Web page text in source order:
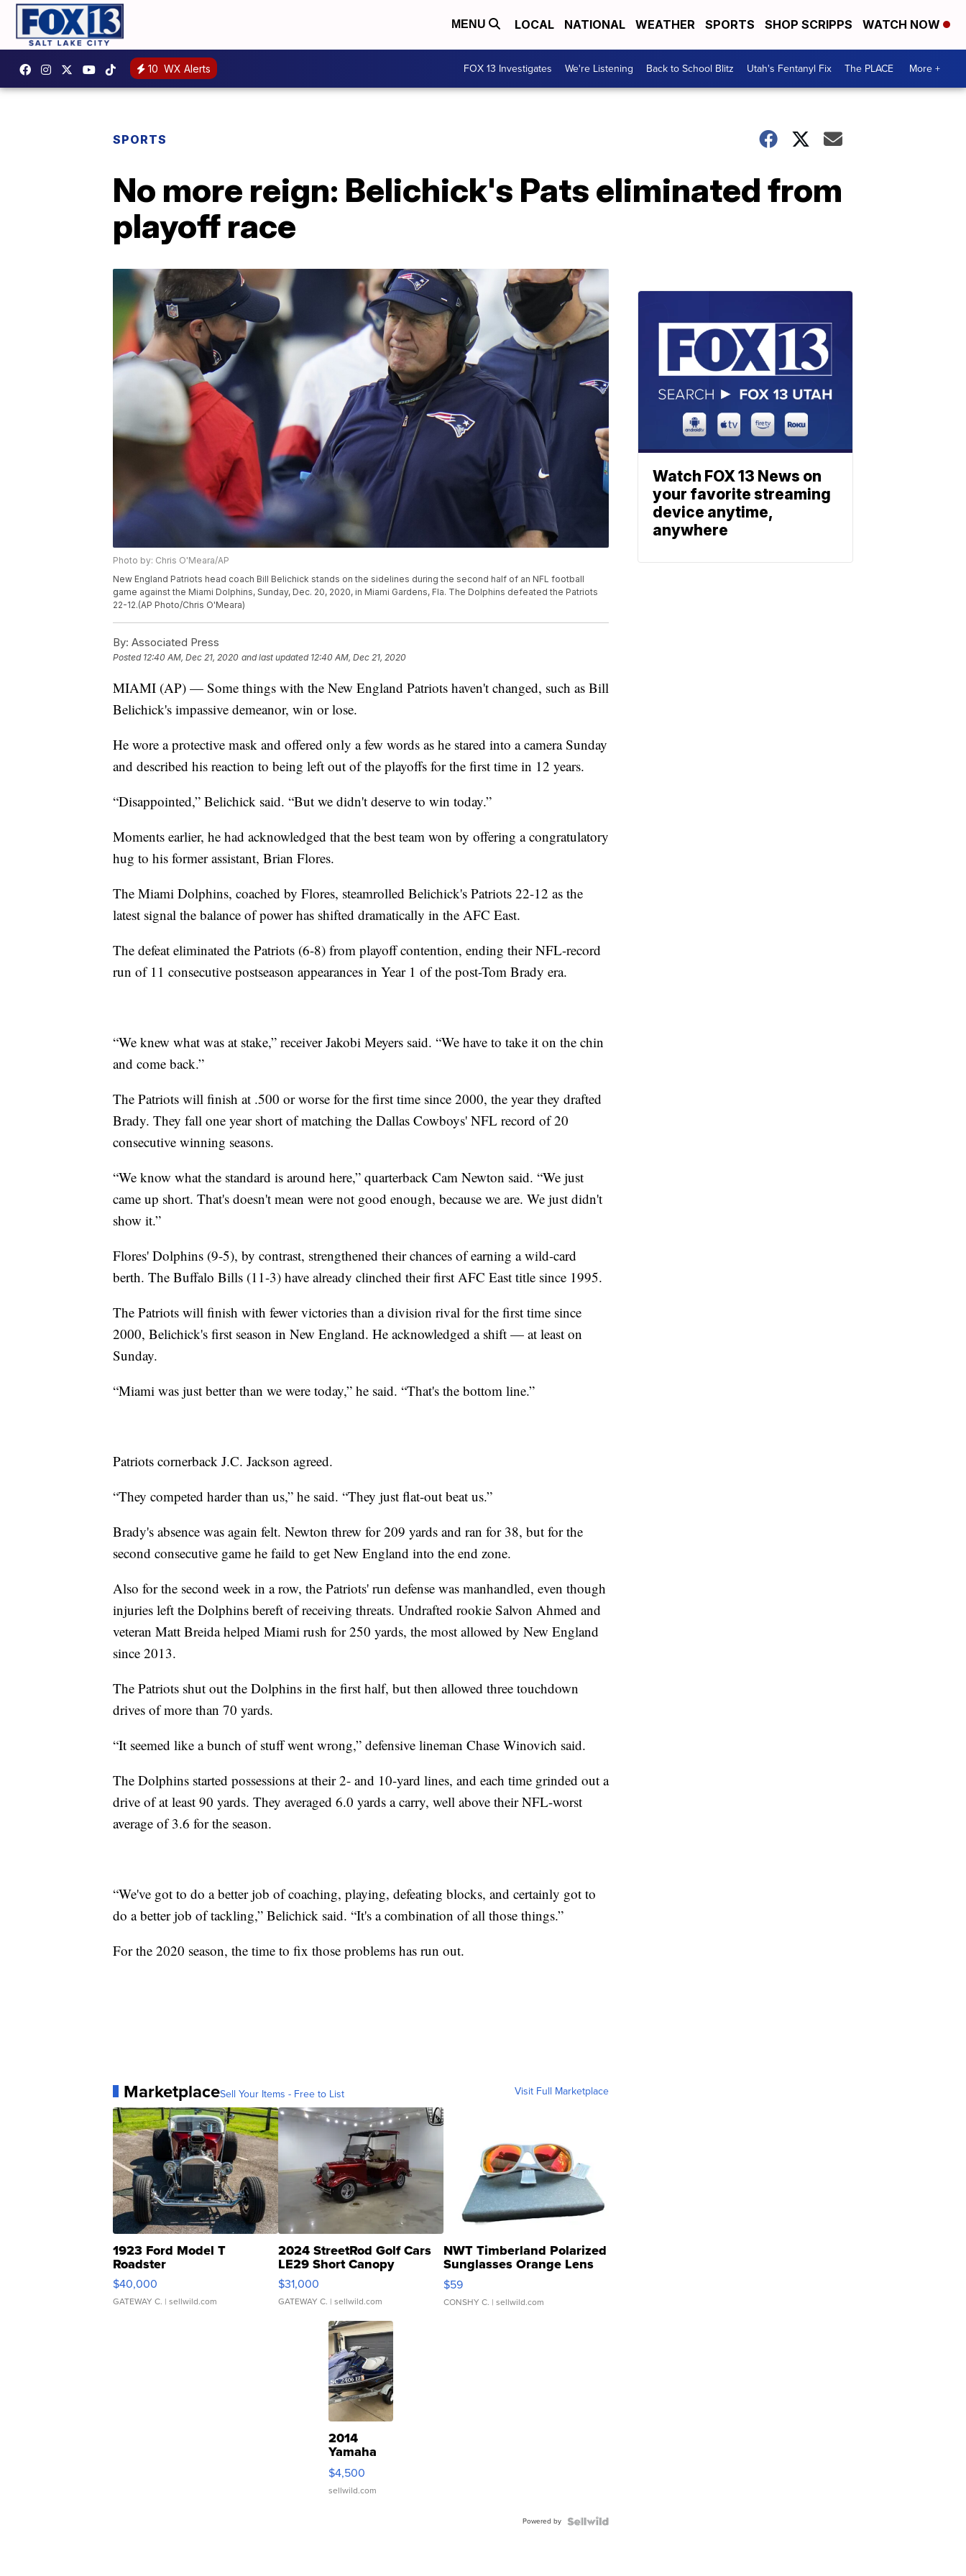
MENU LOCAL NATIONAL WEATHER SPORTS SHOP SCRIPPS WATCH NOW
10 WX Alerts FOX 13 Investigates We're Listening Back to School Blitz Utah's Fentanyl Fix The PLACE More +
SPORTS
No more reign: Belichick's Pats eliminated from
playoff race
Photo by: Chris O'Meara/AP
New England Patriots head coach Bill Belichick stands on the sidelines during the second half of an NFL football
game against the Miami Dolphins, Sunday, Dec. 20, 2020, in Miami Gardens, Fla. The Dolphins defeated the Patriots
22-12.(AP Photo/Chris O'Meara)
By: Associated Press
Posted 12:40 AM, Dec 21, 2020 and last updated 12:40 AM, Dec 21, 2020
MIAMI (AP) — Some things with the New England Patriots haven't changed, such as Bill
Belichick's impassive demeanor, win or lose.
He wore a protective mask and offered only a few words as he stared into a camera Sunday
and described his reaction to being left out of the playoffs for the first time in 12 years.
“Disappointed,” Belichick said. “But we didn't deserve to win today.”
Moments earlier, he had acknowledged that the best team won by offering a congratulatory
hug to his former assistant, Brian Flores.
The Miami Dolphins, coached by Flores, steamrolled Belichick's Patriots 22-12 as the
latest signal the balance of power has shifted dramatically in the AFC East.
The defeat eliminated the Patriots (6-8) from playoff contention, ending their NFL-record
run of 11 consecutive postseason appearances in Year 1 of the post-Tom Brady era.
“We knew what was at stake,” receiver Jakobi Meyers said. “We have to take it on the chin
and come back.”
The Patriots will finish at .500 or worse for the first time since 2000, the year they drafted
Brady. They fall one year short of matching the Dallas Cowboys' NFL record of 20
consecutive winning seasons.
“We know what the standard is around here,” quarterback Cam Newton said. “We just
came up short. That's doesn't mean were not good enough, because we are. We just didn't
show it.”
Flores' Dolphins (9-5), by contrast, strengthened their chances of earning a wild-card
berth. The Buffalo Bills (11-3) have already clinched their first AFC East title since 1995.
The Patriots will finish with fewer victories than a division rival for the first time since
2000, Belichick's first season in New England. He acknowledged a shift — at least on
Sunday.
“Miami was just better than we were today,” he said. “That's the bottom line.”
Patriots cornerback J.C. Jackson agreed.
“They competed harder than us,” he said. “They just flat-out beat us.”
Brady's absence was again felt. Newton threw for 209 yards and ran for 38, but for the
second consecutive game he faild to get New England into the end zone.
Also for the second week in a row, the Patriots' run defense was manhandled, even though
injuries left the Dolphins bereft of receiving threats. Undrafted rookie Salvon Ahmed and
veteran Matt Breida helped Miami rush for 250 yards, the most allowed by New England
since 2013.
The Patriots shut out the Dolphins in the first half, but then allowed three touchdown
drives of more than 70 yards.
“It seemed like a bunch of stuff went wrong,” defensive lineman Chase Winovich said.
The Dolphins started possessions at their 2- and 10-yard lines, and each time grinded out a
drive of at least 90 yards. They averaged 6.0 yards a carry, well above their NFL-worst
average of 3.6 for the season.
“We've got to do a better job of coaching, playing, defeating blocks, and certainly got to
do a better job of tackling,” Belichick said. “It's a combination of all those things.”
For the 2020 season, the time to fix those problems has run out.
MarketplaceSell Your Items - Free to List Visit Full Marketplace
1923 Ford Model T
Roadster
$40,000
GATEWAY C. | sellwild.com
2024 StreetRod Golf Cars
LE29 Short Canopy
$31,000
GATEWAY C. | sellwild.com
NWT Timberland Polarized
Sunglasses Orange Lens
Gray and Ora...
$59
CONSHY C. | sellwild.com
2014
Yamaha
VX Deluxe
$4,500
sellwild.com
Powered by
Watch FOX 13 News on
your favorite streaming
device anytime,
anywhere